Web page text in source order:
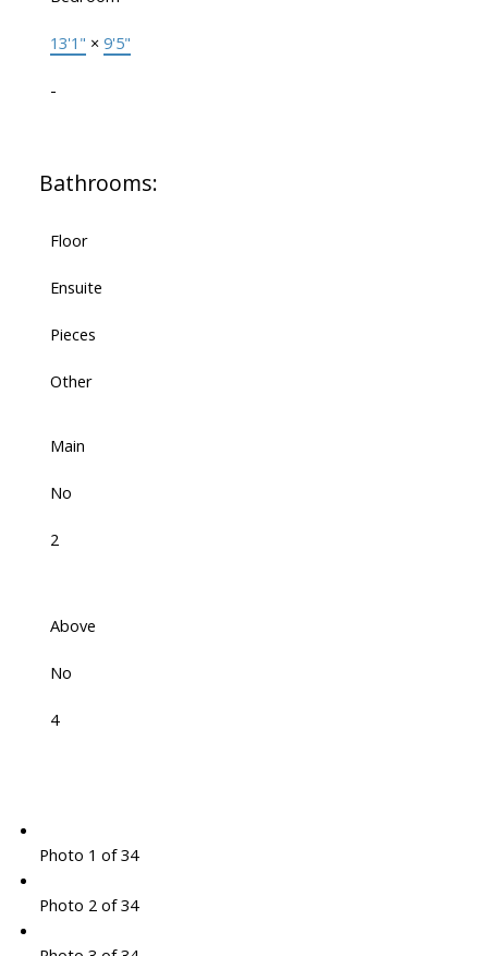
13'1" × 9'5"
-
Bathrooms:
Floor
Ensuite
Pieces
Other
Main
No
2
Above
No
4
Photo 1 of 34
Photo 2 of 34